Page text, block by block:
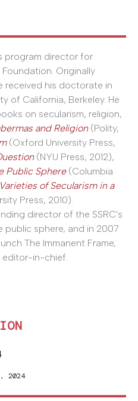
program director for
Originally
received his doctorate in
of California, Berkeley. He
on secularism, religion,
and Religion(Polity,
(Oxford University Press,
(NYU Press, 2012),
Public Sphere(Columbia
Varieties of Secularism in a
Press, 2010).
director of the SSRC's
public sphere, and in 2007
The Immanent Frame,
editor-in-chief.
2024